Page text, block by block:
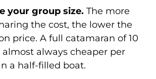
your group size. The more
the cost, the lower the
price. A full catamaran of 10
almost always cheaper per
a half-filled boat.